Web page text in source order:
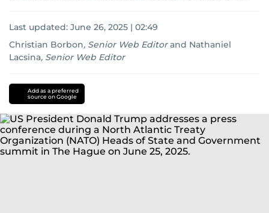
Last updated: June 26, 2025 | 02:49
Christian Borbon, Senior Web Editor and Nathaniel
Lacsina, Senior Web Editor
Israel
conflict
Add as a preferred
source on Google